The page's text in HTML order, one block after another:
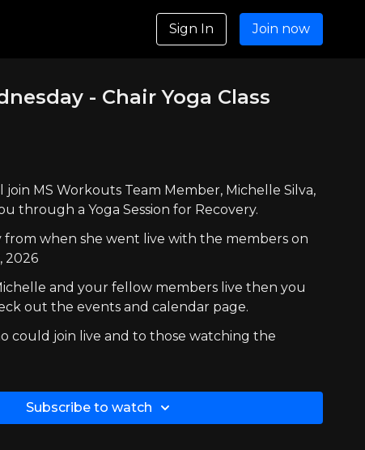
Sign In Join now
- Chair Yoga Class
join MS Workouts Team Member, Michelle Silva,
through a Yoga Session for Recovery.
from when she went live with the members on
2026
and your fellow members live then you
out the events and calendar page.
could join live and to those watching the
Subscribe to watch